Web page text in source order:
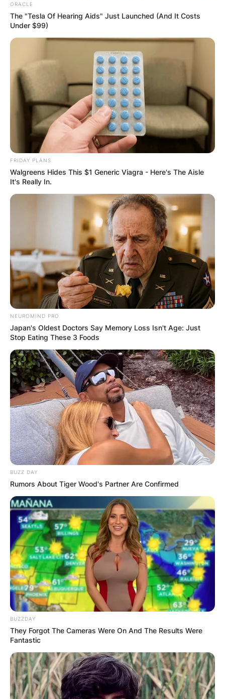
ORACLE
The "Tesla Of Hearing Aids" Just Launched (And It Costs
Under $99)
FRIDAY PLANS
Walgreens Hides This $1 Generic Viagra - Here's The Aisle
It's Really In.
NEUROMIND PRO
Japan's Oldest Doctors Say Memory Loss Isn't Age: Just
Stop Eating These 3 Foods
BUZZ DAY
Rumors About Tiger Wood's Partner Are Confirmed
BUZZDAY
They Forgot The Cameras Were On And The Results Were
Fantastic